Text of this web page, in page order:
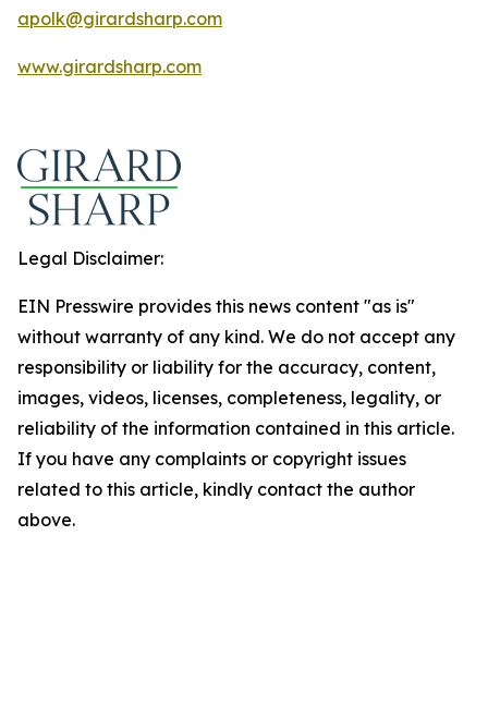
apolk@girardsharp.com
www.girardsharp.com
Legal Disclaimer:
EIN Presswire provides this news content "as is"
without warranty of any kind. We do not accept any
responsibility or liability for the accuracy, content,
images, videos, licenses, completeness, legality, or
reliability of the information contained in this article.
If you have any complaints or copyright issues
related to this article, kindly contact the author
above.